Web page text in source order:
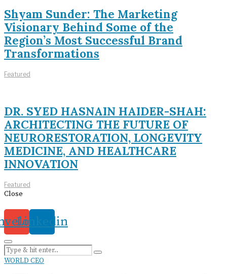
Shyam Sunder: The Marketing
Visionary Behind Some of the
Region’s Most Successful Brand
Transformations
Featured
DR. SYED HASNAIN HAIDER-SHAH:
ARCHITECTING THE FUTURE OF
NEURORESTORATION, LONGEVITY
MEDICINE, AND HEALTHCARE
INNOVATION
Featured
Close
Linkedin
WORLD CEO